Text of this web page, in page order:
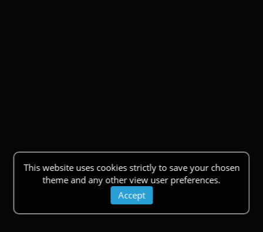
This website uses cookies strictly to save your chosen
theme and any other view user preferences.
Accept